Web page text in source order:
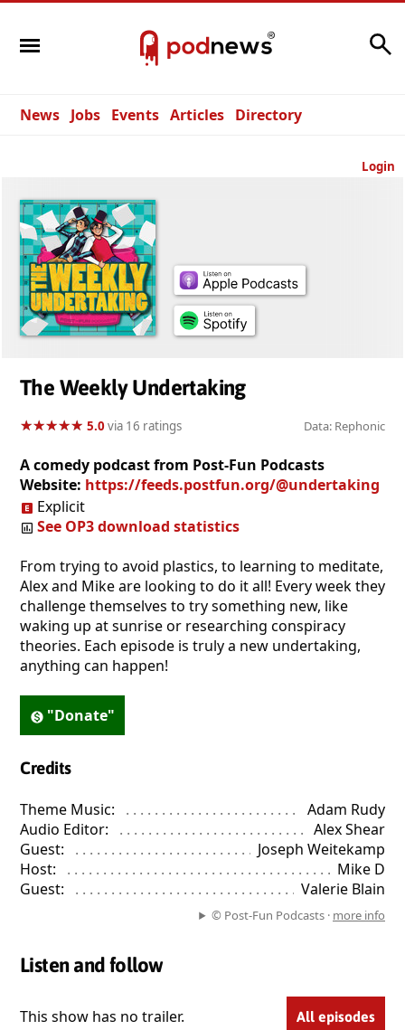
News Jobs Events Articles Directory
Login
The Weekly Undertaking
★★★★★
★★★★★ 5.0via 16 ratings Data: Rephonic
A comedy podcast from Post-Fun Podcasts
Website: https://feeds.postfun.org/@undertaking
Explicit
See OP3 download statistics
From trying to avoid plastics, to learning to meditate,
Alex and Mike are looking to do it all! Every week they
challenge themselves to try something new, like
waking up at sunrise or researching conspiracy
theories. Each episode is truly a new undertaking,
anything can happen!
"Donate"
Credits
Theme Music: . . . . . . . . . . . . . . . . . . . . . . . . . . . . . . . . . . . . .
Adam Rudy
Audio Editor:
. . . . . . . . . . . . . . . . . . . . . . . . . . . . . . . . . . . . . .
Alex Shear
Guest:
. . . . . . . . . . . . . . . . . . . . . . . . . . . . . . . . . . . . . . . . . . . .
Joseph Weitekamp
Host:
. . . . . . . . . . . . . . . . . . . . . . . . . . . . . . . . . . . . . . . . . . . . .
Mike D
Guest:
. . . . . . . . . . . . . . . . . . . . . . . . . . . . . . . . . . . . . . . . . . . .
Valerie Blain
© Post-Fun Podcasts · more info
Listen and follow
This show has no trailer. All episodes